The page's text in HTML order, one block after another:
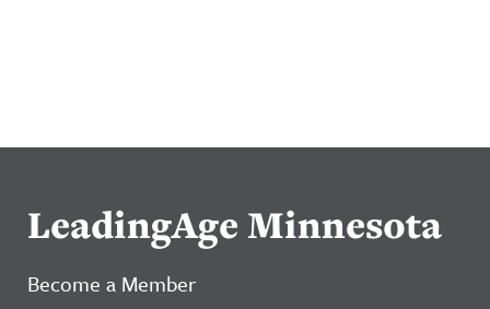
LeadingAge Minnesota
Become a Member